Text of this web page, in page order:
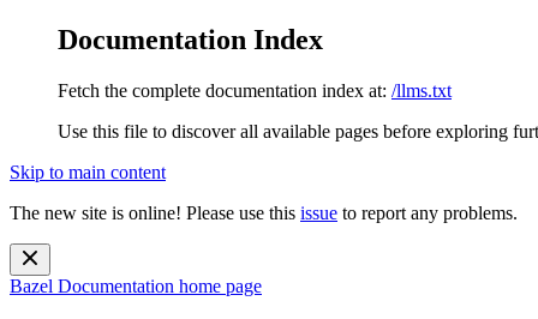
Documentation Index
Fetch the complete documentation index at: /llms.txt
Use this file to discover all available pages before exploring
Skip to main content
The new site is online! Please use this issue to report any problems.
Bazel Documentation home page